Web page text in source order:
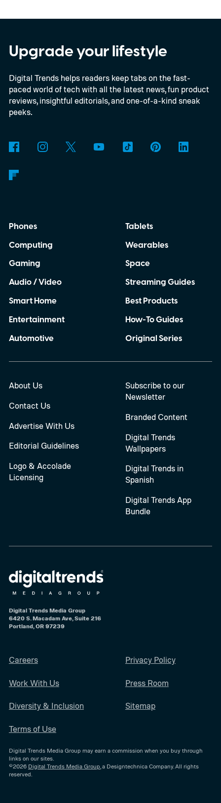
Upgrade your lifestyle
Digital Trends helps readers keep tabs on the fast-
paced world of tech with all the latest news, fun product
reviews, insightful editorials, and one-of-a-kind sneak
peeks.
Phones
Computing
Gaming
Audio / Video
Smart Home
Entertainment
Automotive
Tablets
Wearables
Space
Streaming Guides
Best Products
How-To Guides
Original Series
About Us
Contact Us
Advertise With Us
Editorial Guidelines
Logo & Accolade
Licensing
Subscribe to our
Newsletter
Branded Content
Digital Trends
Wallpapers
Digital Trends in
Spanish
Digital Trends App
Bundle
Digital Trends Media Group
6420 S. Macadam Ave, Suite 216
Portland, OR 97239
Careers
Work With Us
Diversity & Inclusion
Terms of Use
Privacy Policy
Press Room
Sitemap
Digital Trends Media Group may earn a commission when you buy through
links on our sites.
©2026 Digital Trends Media Group , a Designtechnica Company. All rights
reserved.